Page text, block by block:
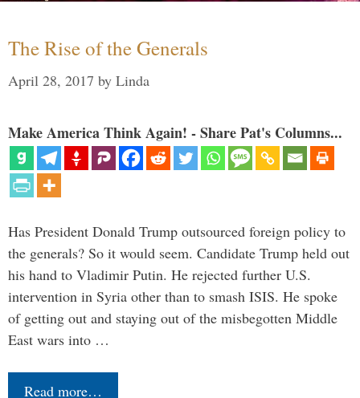
The Rise of the Generals
April 28, 2017 by Linda
Make America Think Again! - Share Pat's Columns...
Has President Donald Trump outsourced foreign policy to
the generals? So it would seem. Candidate Trump held out
his hand to Vladimir Putin. He rejected further U.S.
intervention in Syria other than to smash ISIS. He spoke
of getting out and staying out of the misbegotten Middle
East wars into …
Read more…